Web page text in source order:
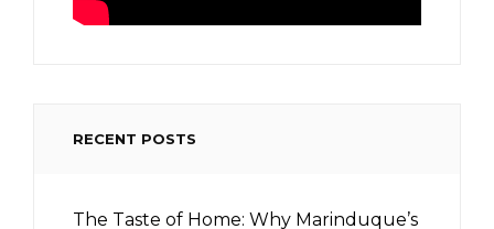
RECENT POSTS
The Taste of Home: Why Marinduque’s